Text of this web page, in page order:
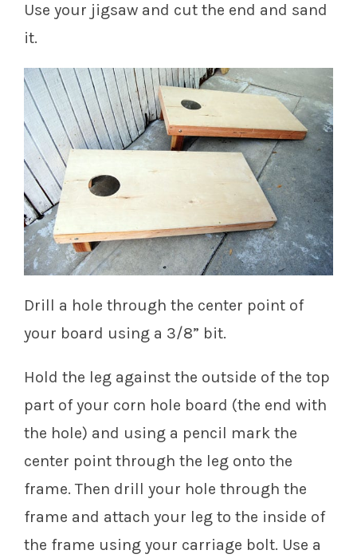
Use your jigsaw and cut the end and sand
it.
Drill a hole through the center point of
your board using a 3/8” bit.
Hold the leg against the outside of the top
part of your corn hole board (the end with
the hole) and using a pencil mark the
center point through the leg onto the
frame. Then drill your hole through the
frame and attach your leg to the inside of
the frame using your carriage bolt. Use a